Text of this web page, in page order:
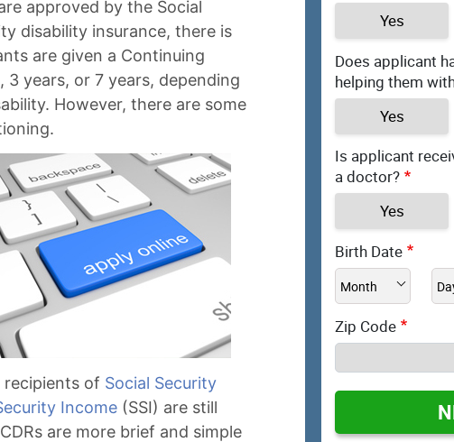
approved by the Social
disability insurance, there is
are given a Continuing
3 years, or 7 years, depending
However, there are some
recipients of Social Security
Income (SSI) are still
are more brief and simple
Yes
Does applicant
helping them
Yes
Is applicant
a doctor?
Yes
Birth Date
Zip Code